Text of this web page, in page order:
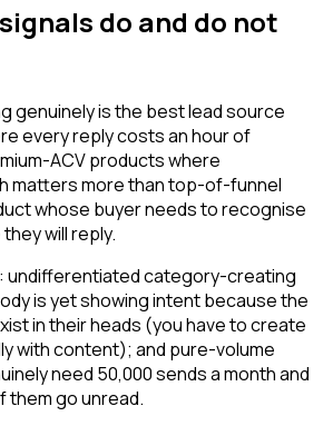
do and do not
genuinely is the best lead source
every reply costs an hour of
ACV products where
matters more than top-of-funnel
whose buyer needs to recognise
will reply.
undifferentiated category-creating
is yet showing intent because the
in their heads (you have to create
with content); and pure-volume
need 50,000 sends a month and
them go unread.